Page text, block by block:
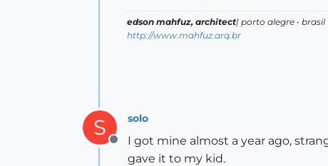
edson mahfuz, architect| porto alegre • brasil
http://www.mahfuz.arq.br
S
Offline
solo
I got mine almost a year ago,
gave it to my kid.